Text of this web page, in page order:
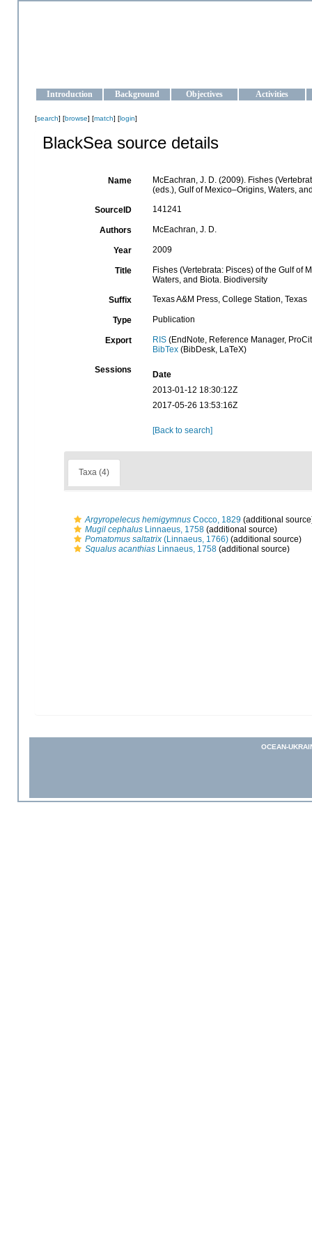
Introduction Background Objectives Activities
[search] [browse] [match] [login]
BlackSea source details
Name
McEachran, J. D. (2009). Fishes
(eds.), Gulf of Mexico–Origins, Waters,
SourceID 141241
Authors McEachran, J. D.
Year 2009
Title
Fishes (Vertebrata: Pisces) of the Gulf of
Waters, and Biota. Biodiversity
Suffix Texas A&M Press, College Station, Texas
Type Publication
Export RIS(EndNote, Reference Manager,
BibTex(BibDesk, LaTeX)
Sessions
Date
2013-01-12 18:30:12Z
2017-05-26 13:53:16Z
[Back to search]
Taxa (4)
Argyropelecus hemigymnus Cocco, 1829 (additional
Mugil cephalus Linnaeus, 1758 (additional source)
Pomatomus saltatrix (Linnaeus, 1766) (additional source)
Squalus acanthias Linnaeus, 1758 (additional source)
OCEAN-